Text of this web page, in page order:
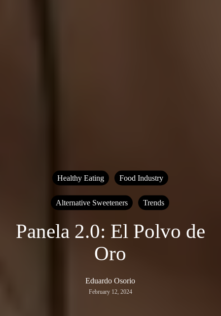
Healthy Eating Food Industry
Alternative Sweeteners Trends
Panela 2.0: El Polvo de
Oro
Eduardo Osorio
February 12, 2024